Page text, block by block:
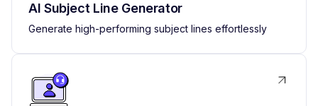
AI Subject Line Generator
Generate high-performing subject lines effortlessly